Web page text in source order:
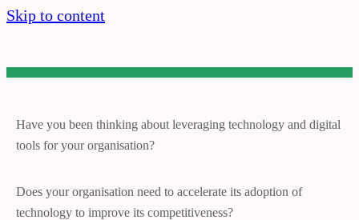
Skip to content
Have you been thinking about leveraging technology and digital
tools for your organisation?
Does your organisation need to accelerate its adoption of
technology to improve its competitiveness?